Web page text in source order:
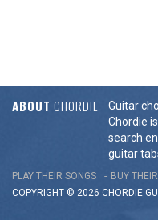
ABOUT CHORDIE
Guitar
Chordie
search
guitar
PLAY THEIR SONGS BUY
COPYRIGHT © 2026 CHORDIE